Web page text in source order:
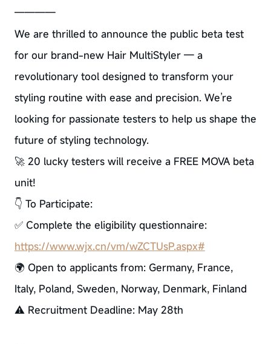
————
We are thrilled to announce the public beta test
for our brand-new Hair MultiStyler — a
revolutionary tool designed to transform your
styling routine with ease and precision. We’re
looking for passionate testers to help us shape the
future of styling technology.
🚀 20 lucky testers will receive a FREE MOVA beta
unit!
👇 To Participate:
✅ Complete the eligibility questionnaire:
https://www.wjx.cn/vm/wZCTUsP.aspx#
🌍 Open to applicants from: Germany, France,
Italy, Poland, Sweden, Norway, Denmark, Finland
⚠ Recruitment Deadline: May 28th